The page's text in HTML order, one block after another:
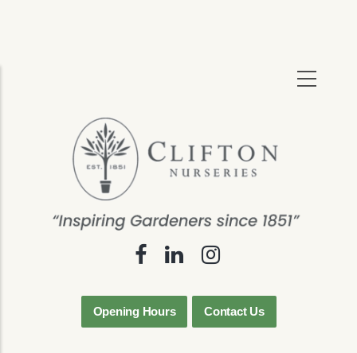
Opening Hours Contact Us